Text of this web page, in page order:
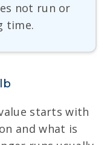
not run or
time.
starts with
and what is